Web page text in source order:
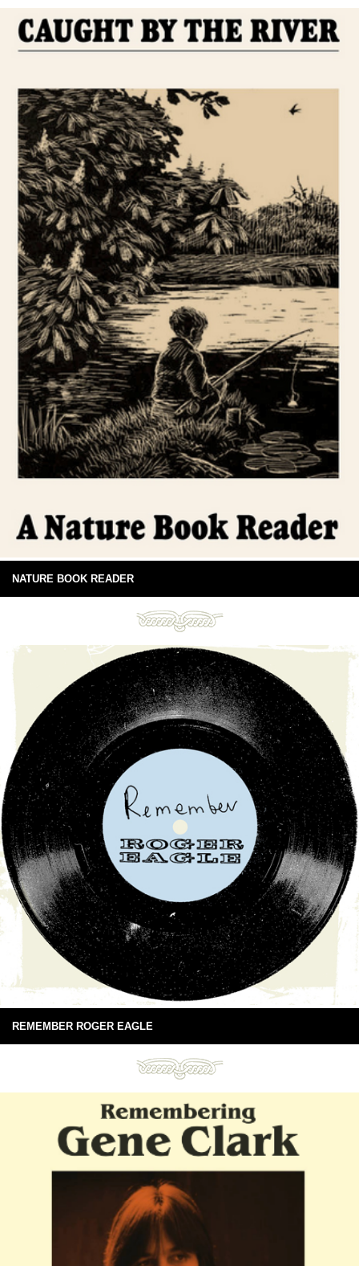
NATURE BOOK READER
REMEMBER ROGER EAGLE